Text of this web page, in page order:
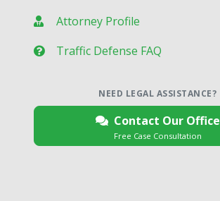
Attorney Profile
Traffic Defense FAQ
NEED LEGAL ASSISTANCE?
Contact Our Office
Free Case Consultation